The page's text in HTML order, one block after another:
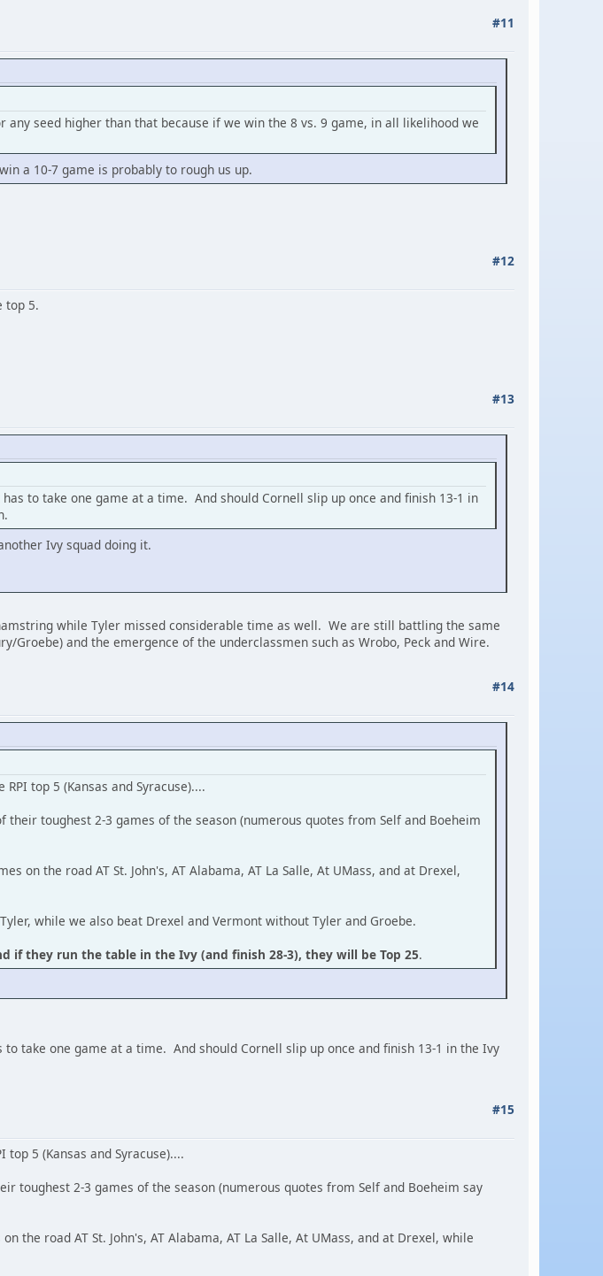
#11
seed higher than that because if we win the 8 vs. 9 game, in all likelihood we
a 10-7 game is probably to rough us up.
#12
top 5.
#13
to take one game at a time. And should Cornell slip up once and finish 13-1 in
Ivy squad doing it.
while Tyler missed considerable time as well. We are still battling the same
and the emergence of the underclassmen such as Wrobo, Peck and Wire.
#14
top 5 (Kansas and Syracuse)....
toughest 2-3 games of the season (numerous quotes from Self and Boeheim
on the road AT St. John's, AT Alabama, AT La Salle, At UMass, and at Drexel,
while we also beat Drexel and Vermont without Tyler and Groebe.
if they run the table in the Ivy (and finish 28-3), they will be Top 25.
take one game at a time. And should Cornell slip up once and finish 13-1 in the Ivy
#15
5 (Kansas and Syracuse)....
toughest 2-3 games of the season (numerous quotes from Self and Boeheim say
road AT St. John's, AT Alabama, AT La Salle, At UMass, and at Drexel, while